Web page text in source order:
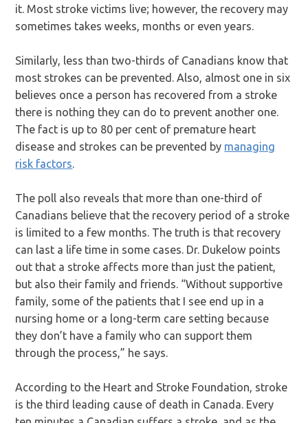
it. Most stroke victims live; however, the recovery may
sometimes takes weeks, months or even years.
Similarly, less than two-thirds of Canadians know that
most strokes can be prevented. Also, almost one in six
believes once a person has recovered from a stroke
there is nothing they can do to prevent another one.
The fact is up to 80 per cent of premature heart
disease and strokes can be prevented by managing
risk factors.
The poll also reveals that more than one-third of
Canadians believe that the recovery period of a stroke
is limited to a few months. The truth is that recovery
can last a life time in some cases. Dr. Dukelow points
out that a stroke affects more than just the patient,
but also their family and friends. “Without supportive
family, some of the patients that I see end up in a
nursing home or a long-term care setting because
they don’t have a family who can support them
through the process,” he says.
According to the Heart and Stroke Foundation, stroke
is the third leading cause of death in Canada. Every